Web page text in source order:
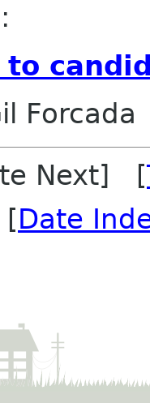
:
to
Forcada
Next] [
[Date